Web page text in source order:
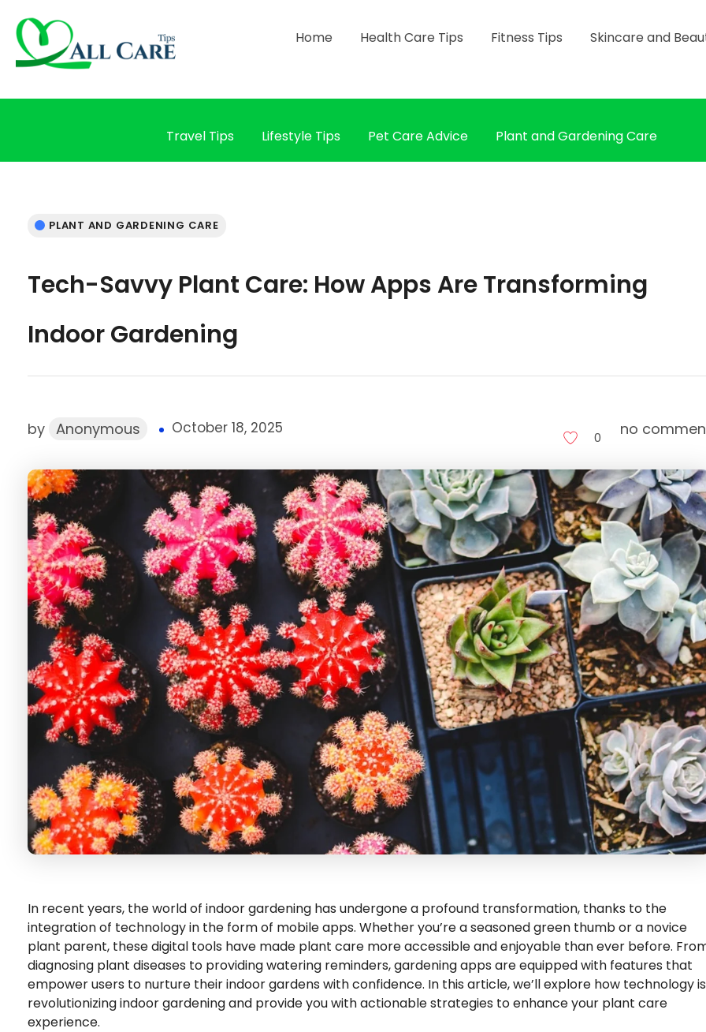
Home Health Care Tips Fitness Tips Skincare and
Travel Tips Lifestyle Tips Pet Care Advice Plant and Gardening Care
Tech-Savvy Plant Care: How Apps Are Transforming
Indoor Gardening
October 18, 2025
by Anonymous no
PLANT AND GARDENING CARE
0
In recent years, the world of indoor gardening has undergone a profound transformation, thanks to the
integration of technology in the form of mobile apps. Whether you’re a seasoned green thumb or a novice
plant parent, these digital tools have made plant care more accessible and enjoyable than ever before.
diagnosing plant diseases to providing watering reminders, gardening apps are equipped with features that
empower users to nurture their indoor gardens with confidence. In this article, we’ll explore how technology is
revolutionizing indoor gardening and provide you with actionable strategies to enhance your plant care
experience.